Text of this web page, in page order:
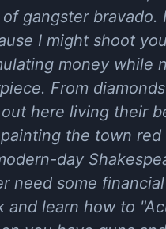
gangster bravado.
I might shoot
money while
From
here living their
the town
day
need some
learn how to